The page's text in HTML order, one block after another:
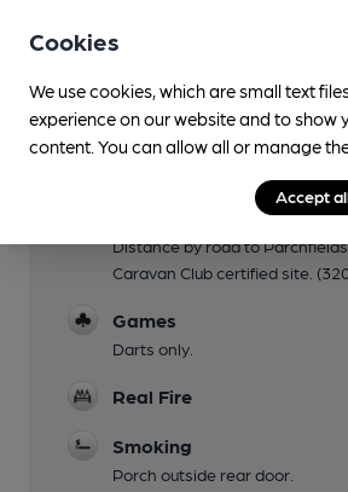
Large car park at side and rear.
Accommodation
Distance by road to
Caravan Club certified site.
Games
Darts only.
Real Fire
Smoking
Porch outside rear door.
Cookies
We use cookies, which are small text
experience on our website and to show
content. You can allow all or manage
Accept